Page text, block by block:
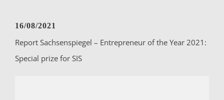
16/08/2021
Report Sachsenspiegel – Entrepreneur of the Year 2021:
Special prize for SIS